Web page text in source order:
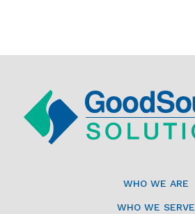
WHO WE ARE
WHO WE SERVE